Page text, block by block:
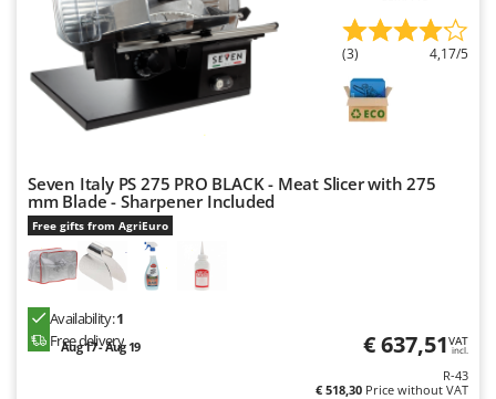
Stanley
Stiga
Stocker
Sunseeker
T
Tecla
TecnoGen
Tellarini Pompe
Telwin
Tenco
Tineco
(3) 4,17/5
Seven Italy PS 275 PRO BLACK - Meat Slicer with 275
mm Blade - Sharpener Included
Free gifts from AgriEuro
Availability:1
Free delivery
Aug 17 - Aug 19 € 637,51VAT
incl.
R-43
€ 518,30 Price without VAT